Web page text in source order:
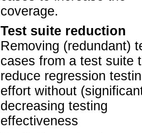
coverage.
Test suite reduction
Removing (redundant)
cases from a test suite
reduce regression
effort without
decreasing testing
effectiveness